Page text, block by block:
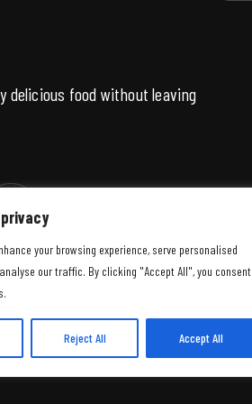
privacy
your browsing experience, serve personalised
our traffic. By clicking "Accept All", you consent
Reject All Accept All
delicious food without leaving